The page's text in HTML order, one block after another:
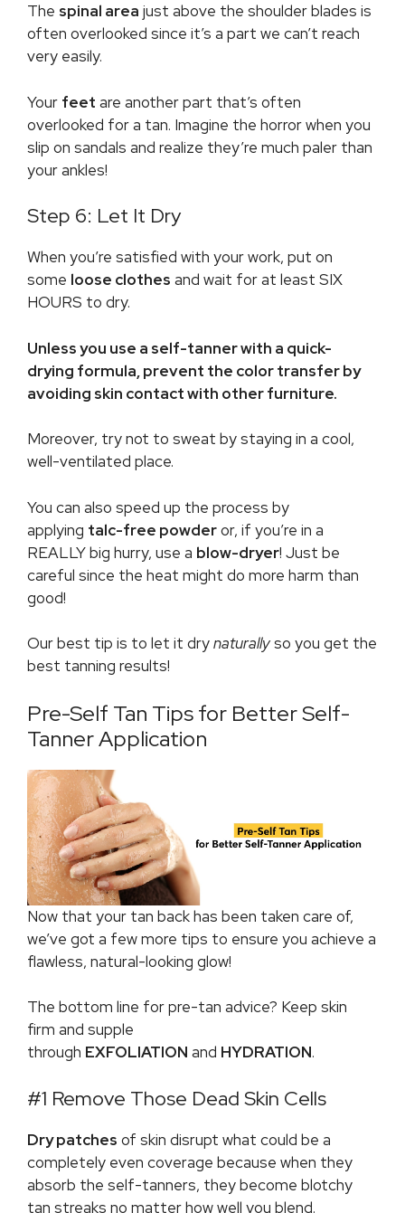
The spinal area just above the shoulder blades is
often overlooked since it’s a part we can’t reach
very easily.
Your feet are another part that’s often
overlooked for a tan. Imagine the horror when you
slip on sandals and realize they’re much paler than
your ankles!
Step 6: Let It Dry
When you’re satisfied with your work, put on
some loose clothes and wait for at least SIX
HOURS to dry.
Unless you use a self-tanner with a quick-
drying formula, prevent the color transfer by
avoiding skin contact with other furniture.
Moreover, try not to sweat by staying in a cool,
well-ventilated place.
You can also speed up the process by
applying talc-free powderor, if you’re in a
REALLY big hurry, use a blow-dryer! Just be
careful since the heat might do more harm than
good!
Our best tip is to let it drynaturallyso you get the
best tanning results!
Pre-Self Tan Tips for Better Self-
Tanner Application
Now that your tan back has been taken care of,
we’ve got a few more tips to ensure you achieve a
flawless, natural-looking glow!
The bottom line for pre-tan advice? Keep skin
firm and supple
through EXFOLIATION and HYDRATION.
#1 Remove Those Dead Skin Cells
Dry patches of skin disrupt what could be a
completely even coverage because when they
absorb the self-tanners, they become blotchy
tan streaks no matter how well you blend.